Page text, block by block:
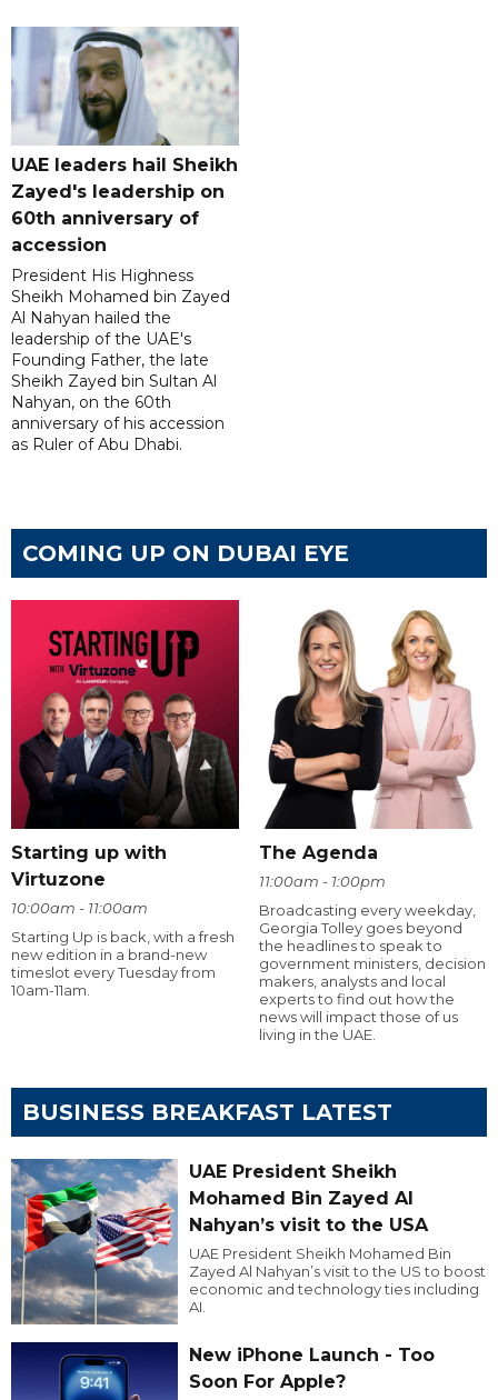
UAE leaders hail Sheikh
Zayed's leadership on
60th anniversary of
accession
President His Highness
Sheikh Mohamed bin Zayed
Al Nahyan hailed the
leadership of the UAE's
Founding Father, the late
Sheikh Zayed bin Sultan Al
Nahyan, on the 60th
anniversary of his accession
as Ruler of Abu Dhabi.
COMING UP ON DUBAI EYE
Starting up with
Virtuzone
10:00am - 11:00am
Starting Up is back, with a fresh
new edition in a brand-new
timeslot every Tuesday from
10am-11am.
The Agenda
11:00am - 1:00pm
Broadcasting every weekday,
Georgia Tolley goes beyond
the headlines to speak to
government ministers, decision
makers, analysts and local
experts to find out how the
news will impact those of us
living in the UAE.
BUSINESS BREAKFAST LATEST
UAE President Sheikh
Mohamed Bin Zayed Al
Nahyan’s visit to the USA
UAE President Sheikh Mohamed Bin
Zayed Al Nahyan’s visit to the US to boost
economic and technology ties including
AI.
New iPhone Launch - Too
Soon For Apple?